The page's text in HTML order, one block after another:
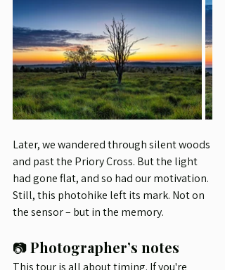
Later, we wandered through silent woods
and past the Priory Cross. But the light
had gone flat, and so had our motivation.
Still, this photohike left its mark. Not on
the sensor – but in the memory.
📷 Photographer’s notes
This tour is all about timing. If you're